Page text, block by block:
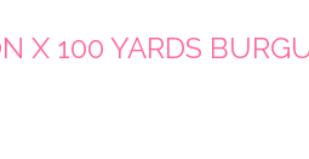
X 100 YARDS